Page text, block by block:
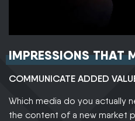
IMPRESSIONS THAT
COMMUNICATE ADDED
Which media do you actually
the content of a new market